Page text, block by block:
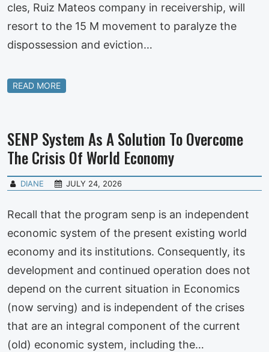
cles, Ruiz Mateos company in receivership, will
resort to the 15 M movement to paralyze the
dispossession and eviction…
READ MORE
SENP System As A Solution To Overcome
The Crisis Of World Economy
DIANE JULY 24, 2026
Recall that the program senp is an independent
economic system of the present existing world
economy and its institutions. Consequently, its
development and continued operation does not
depend on the current situation in Economics
(now serving) and is independent of the crises
that are an integral component of the current
(old) economic system, including the…